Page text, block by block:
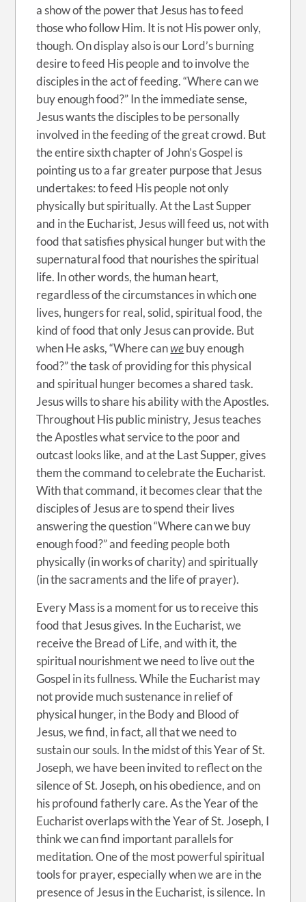
a show of the power that Jesus has to feed
those who follow Him. It is not His power only,
though. On display also is our Lord’s burning
desire to feed His people and to involve the
disciples in the act of feeding. “Where can we
buy enough food?” In the immediate sense,
Jesus wants the disciples to be personally
involved in the feeding of the great crowd. But
the entire sixth chapter of John’s Gospel is
pointing us to a far greater purpose that Jesus
undertakes: to feed His people not only
physically but spiritually. At the Last Supper
and in the Eucharist, Jesus will feed us, not with
food that satisfies physical hunger but with the
supernatural food that nourishes the spiritual
life. In other words, the human heart,
regardless of the circumstances in which one
lives, hungers for real, solid, spiritual food, the
kind of food that only Jesus can provide. But
when He asks, “Where canwebuy enough
food?” the task of providing for this physical
and spiritual hunger becomes a shared task.
Jesus wills to share his ability with the Apostles.
Throughout His public ministry, Jesus teaches
the Apostles what service to the poor and
outcast looks like, and at the Last Supper, gives
them the command to celebrate the Eucharist.
With that command, it becomes clear that the
disciples of Jesus are to spend their lives
answering the question “Where can we buy
enough food?” and feeding people both
physically (in works of charity) and spiritually
(in the sacraments and the life of prayer).
Every Mass is a moment for us to receive this
food that Jesus gives. In the Eucharist, we
receive the Bread of Life, and with it, the
spiritual nourishment we need to live out the
Gospel in its fullness. While the Eucharist may
not provide much sustenance in relief of
physical hunger, in the Body and Blood of
Jesus, we find, in fact, all that we need to
sustain our souls. In the midst of this Year of St.
Joseph, we have been invited to reflect on the
silence of St. Joseph, on his obedience, and on
his profound fatherly care. As the Year of the
Eucharist overlaps with the Year of St. Joseph, I
think we can find important parallels for
meditation. One of the most powerful spiritual
tools for prayer, especially when we are in the
presence of Jesus in the Eucharist, is silence. In